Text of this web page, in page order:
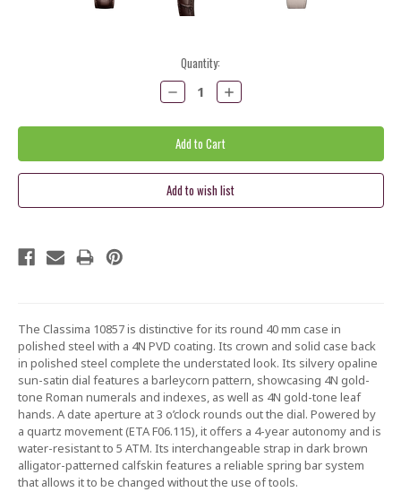
Quantity:
Decrease
Quantity:
Increase
Quantity:
The Classima 10857 is distinctive for its round 40 mm case in
polished steel with a 4N PVD coating. Its crown and solid case back
in polished steel complete the understated look. Its silvery opaline
sun-satin dial features a barleycorn pattern, showcasing 4N gold-
tone Roman numerals and indexes, as well as 4N gold-tone leaf
hands. A date aperture at 3 o’clock rounds out the dial. Powered by
a quartz movement (ETA F06.115), it offers a 4-year autonomy and is
water-resistant to 5 ATM. Its interchangeable strap in dark brown
alligator-patterned calfskin features a reliable spring bar system
that allows it to be changed without the use of tools.